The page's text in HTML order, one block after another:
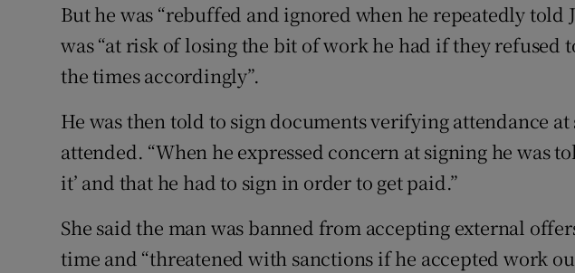
But he was “rebuffed and ignored when he repeatedly told
was “at risk of losing the bit of work he had if they refused
the times accordingly”.
He was then told to sign documents verifying attendance at
attended. “When he expressed concern at signing he was
it’ and that he had to sign in order to get paid.”
She said the man was banned from accepting external
time and “threatened with sanctions if he accepted work